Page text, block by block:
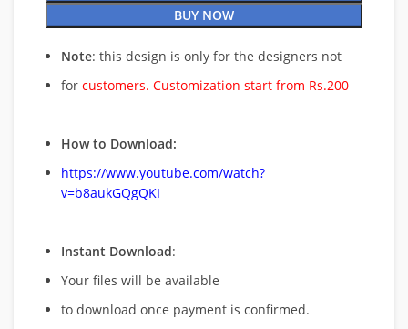
BUY NOW
Note: this design is only for the designers not
for customers. Customization start from Rs.200
How to Download:
https://www.youtube.com/watch?
v=b8aukGQgQKI
Instant Download:
Your files will be available
to download once payment is confirmed.